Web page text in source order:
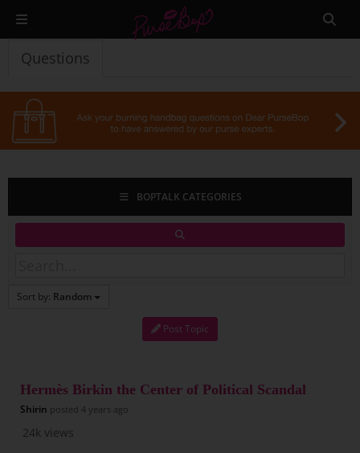
Questions
BOPTALK CATEGORIES
Sort by: Random
Post Topic
24k views
Hermès Birkin the Center of Political Scandal
Shirin posted 4 years ago